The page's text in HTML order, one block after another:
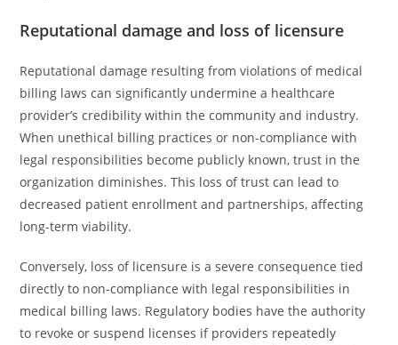
Reputational damage and loss of licensure
Reputational damage resulting from violations of medical
billing laws can significantly undermine a healthcare
provider’s credibility within the community and industry.
When unethical billing practices or non-compliance with
legal responsibilities become publicly known, trust in the
organization diminishes. This loss of trust can lead to
decreased patient enrollment and partnerships, affecting
long-term viability.
Conversely, loss of licensure is a severe consequence tied
directly to non-compliance with legal responsibilities in
medical billing laws. Regulatory bodies have the authority
to revoke or suspend licenses if providers repeatedly